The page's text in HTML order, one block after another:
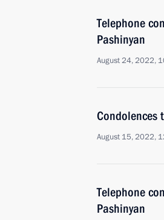
Telephone
Pashinyan
August 24, 2022,
Condolences
August 15, 2022,
Telephone
Pashinyan